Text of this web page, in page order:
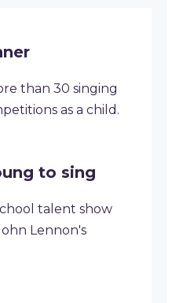
than 30 singing
as a child.
to sing
talent show
Lennon's